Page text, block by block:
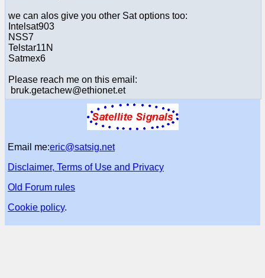
we can alos give you other Sat options too:
Intelsat903
NSS7
Telstar11N
Satmex6
Please reach me on this email:
bruk.getachew@ethionet.et
Email me:eric@satsig.net
Disclaimer, Terms of Use and Privacy
Old Forum rules
Cookie policy.